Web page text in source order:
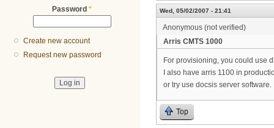
Password *
Create new account
Request new password
Wed, 05/02/2007 - 21:41
Anonymous (not verified)
Arris CMTS 1000
For provisioning, you could use
I also have arris 1100 in
or try use docsis server software.
Top